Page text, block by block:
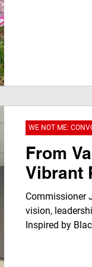
From
Vibrant
Commissioner
vision,
Inspired by
WE NOT ME: